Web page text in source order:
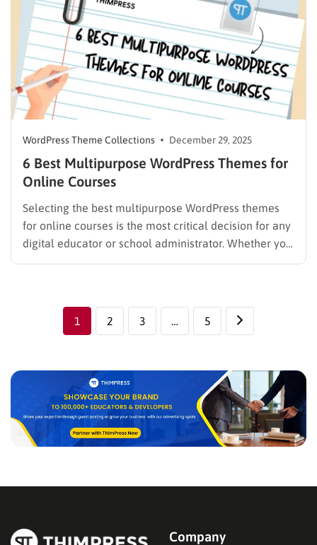
suffer…
WordPress Theme Collections December 29, 2025
6 Best Multipurpose WordPress Themes for
Online Courses
Selecting the best multipurpose WordPress themes
for online courses is the most critical decision for any
digital educator or school administrator. Whether you
are building a professional university portal or a
smooth and engaging learning experience. …
1 2 3 … 5
Company